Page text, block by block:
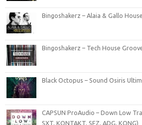
Bingoshakerz – Alaia & Gallo
Bingoshakerz – Tech House
Black Octopus – Sound Osiris
CAPSUN ProAudio – Down Low
SXT, KONTAKT, SFZ, ADG, KONG)